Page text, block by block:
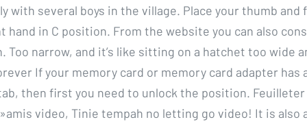
with several boys in the village. Place your thumb and
in C position. From the website you can also
Too narrow, and it’s like sitting on a hatchet too wide
If your memory card or memory card adapter has
then first you need to unlock the position. Feuilleter
video, Tinie tempah no letting go video! It is also